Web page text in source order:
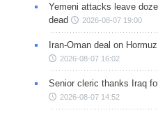
Yemeni attacks leave
dead
2026-08-07 19:00
Iran-Oman deal on
2026-08-07 16:02
Senior cleric thanks Iraq
2026-08-07 14:52